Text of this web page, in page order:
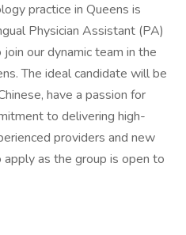
practice in Queens is
Physician Assistant (PA)
our dynamic team in the
The ideal candidate will be
have a passion for
to delivering high-
providers and new
as the group is open to